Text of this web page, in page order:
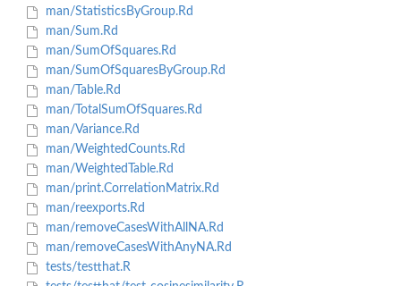
man/StatisticsByGroup.Rd
man/Sum.Rd
man/SumOfSquares.Rd
man/SumOfSquaresByGroup.Rd
man/Table.Rd
man/TotalSumOfSquares.Rd
man/Variance.Rd
man/WeightedCounts.Rd
man/WeightedTable.Rd
man/print.CorrelationMatrix.Rd
man/reexports.Rd
man/removeCasesWithAllNA.Rd
man/removeCasesWithAnyNA.Rd
tests/testthat.R